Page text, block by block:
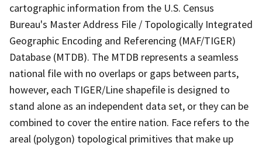
cartographic information from the U.S. Census
Bureau's Master Address File / Topologically Integrated
Geographic Encoding and Referencing (MAF/TIGER)
Database (MTDB). The MTDB represents a seamless
national file with no overlaps or gaps between parts,
however, each TIGER/Line shapefile is designed to
stand alone as an independent data set, or they can be
combined to cover the entire nation. Face refers to the
areal (polygon) topological primitives that make up